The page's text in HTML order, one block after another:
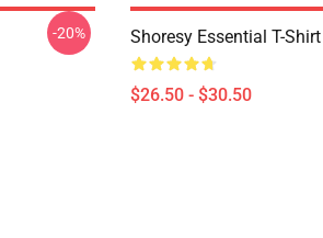
-20% Shoresy Essential T-Shirt
$26.50 - $30.50